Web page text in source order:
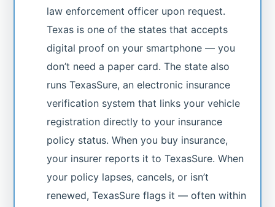
law enforcement officer upon request.
Texas is one of the states that accepts
digital proof on your smartphone — you
don’t need a paper card. The state also
runs TexasSure, an electronic insurance
verification system that links your vehicle
registration directly to your insurance
policy status. When you buy insurance,
your insurer reports it to TexasSure. When
your policy lapses, cancels, or isn’t
renewed, TexasSure flags it — often within